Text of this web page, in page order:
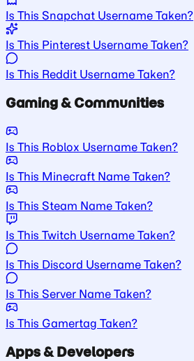
Is This Snapchat Username Taken?
Is This Pinterest Username Taken?
Is This Reddit Username Taken?
Gaming & Communities
Is This Roblox Username Taken?
Is This Minecraft Name Taken?
Is This Steam Name Taken?
Is This Twitch Username Taken?
Is This Discord Username Taken?
Is This Server Name Taken?
Is This Gamertag Taken?
Apps & Developers